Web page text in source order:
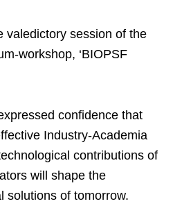
valedictory session of the
workshop, ‘BIOPSF
confidence that
Industry-Academia
contributions of
will shape the
solutions of tomorrow.